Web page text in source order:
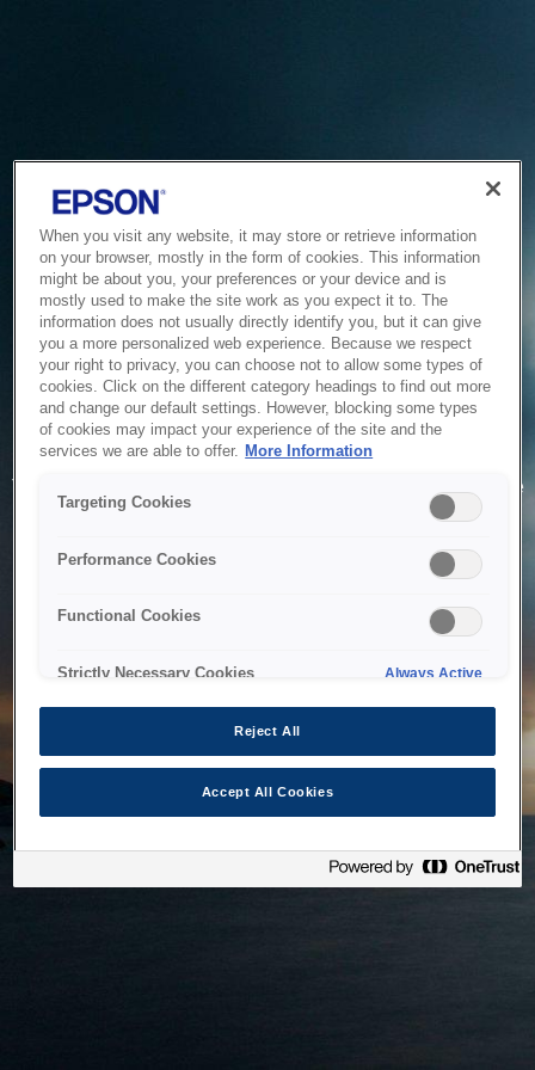
Service Unavailable
The system is temporarily unable to service your request due
to maintenance or technical reasons. We are working on
When you visit any website, it may store or retrieve information
on your browser, mostly in the form of cookies. This information
might be about you, your preferences or your device and is
mostly used to make the site work as you expect it to. The
information does not usually directly identify you, but it can give
you a more personalized web experience. Because we respect
your right to privacy, you can choose not to allow some types of
cookies. Click on the different category headings to find out more
and change our default settings. However, blocking some types
of cookies may impact your experience of the site and the
services we are able to offer. More Information
Targeting Cookies
Performance Cookies
Functional Cookies
Strictly Necessary Cookies Always Active
Reject All
Accept All Cookies